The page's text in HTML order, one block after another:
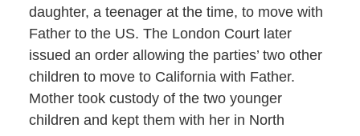
daughter, a teenager at the time, to move with
Father to the US. The London Court later
issued an order allowing the parties’ two other
children to move to California with Father.
Mother took custody of the two younger
children and kept them with her in North